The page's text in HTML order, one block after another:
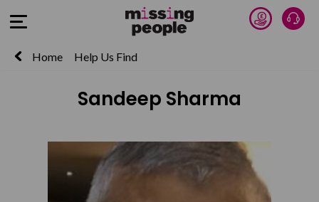
Open Menu Donate
Home Help Us Find
Sandeep Sharma